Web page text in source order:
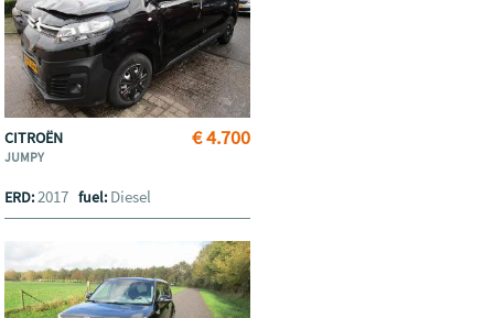
€ 4.700
CITROËN
JUMPY
ERD:2017fuel: Diesel